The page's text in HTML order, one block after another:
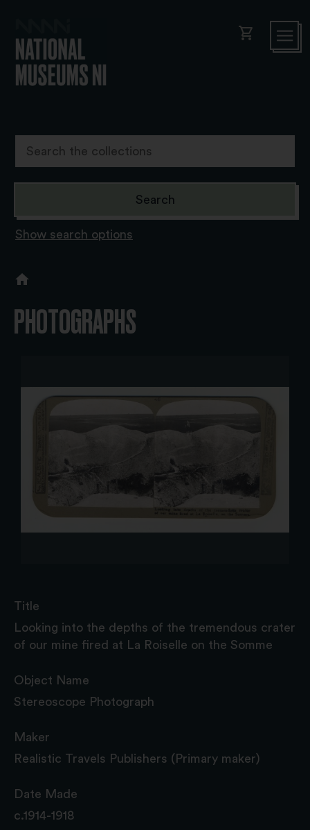
shopping_cart
Show search options
PHOTOGRAPHS
Title
Looking into the depths of the tremendous crater
of our mine fired at La Roiselle on the Somme
Object Name
Stereoscope Photograph
Maker
Realistic Travels Publishers (Primary maker)
Date Made
c.1914-1918